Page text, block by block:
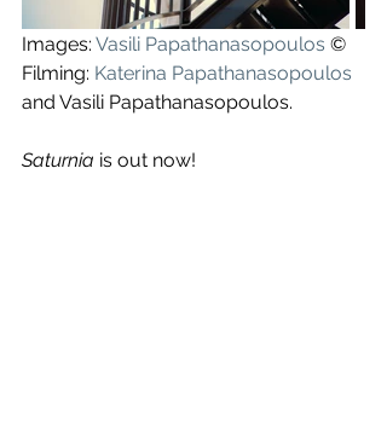
Images: Vasili Papathanasopoulos ©
Filming: Katerina Papathanasopoulos
and Vasili Papathanasopoulos.
Saturnia is out now!